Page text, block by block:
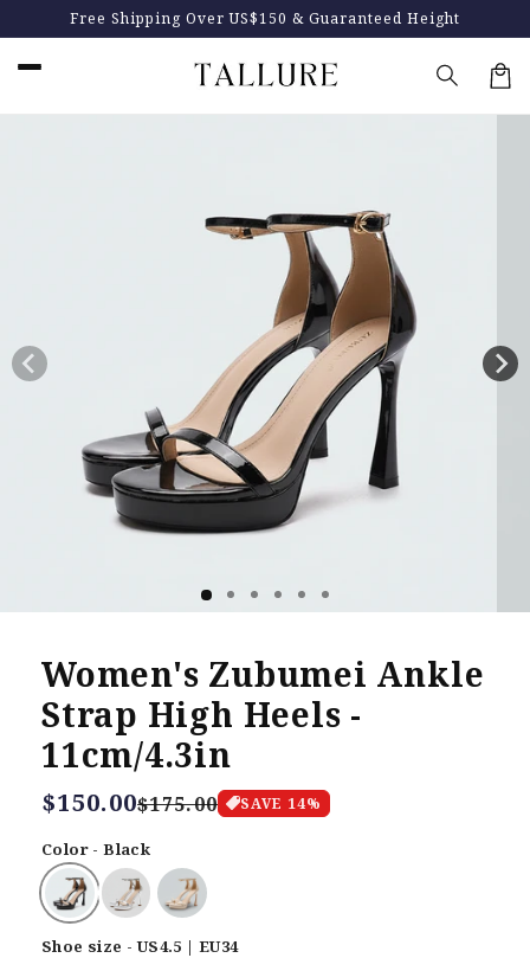
Skip to
content
Free Shipping Over US$150 & Guaranteed Height
Skip to
Women's Zubumei Ankle
Strap High Heels -
11cm/4.3in
Regular
price
$150.00
Sale
price
$175.00 SAVE 14%
Color - Black
Shoe size - US4.5 | EU34